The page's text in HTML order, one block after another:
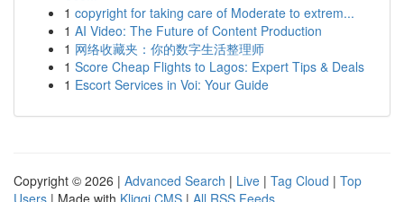
1 copyright for taking care of Moderate to extrem...
1 AI Video: The Future of Content Production
1 网络收藏夹：你的数字生活整理师
1 Score Cheap Flights to Lagos: Expert Tips & Deals
1 Escort Services in Voi: Your Guide
Copyright © 2026 | Advanced Search | Live | Tag Cloud | Top
Users | Made with Kliqqi CMS | All RSS Feeds